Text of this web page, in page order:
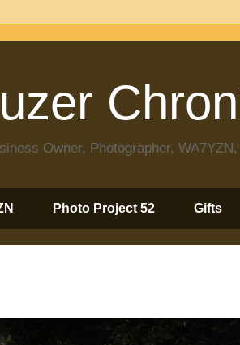
Owner, Photographer,
Photo Project 52 Gifts